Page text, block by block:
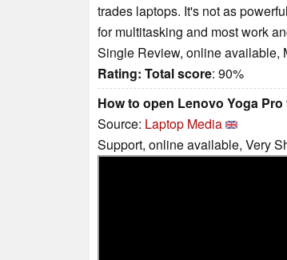
trades laptops. It's not as
for multitasking and most work
Single Review, online available,
Rating: Total score: 90%
How to open Lenovo Yoga
Source: Laptop Media
Support, online available, Very